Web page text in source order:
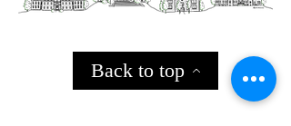
Back to top